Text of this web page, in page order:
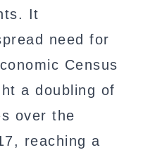
It
need for
Census
a doubling of
over the
reaching a